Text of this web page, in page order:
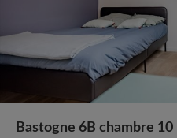
Bastogne 6B chambre 10